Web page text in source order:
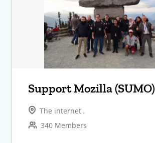
Support Mozilla (SUMO)
The internet ,
340 Members